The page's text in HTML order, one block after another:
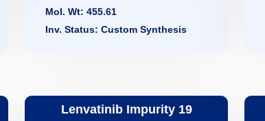
Mol. Wt: 455.61
Inv. Status: Custom Synthesis
Lenvatinib Impurity 19